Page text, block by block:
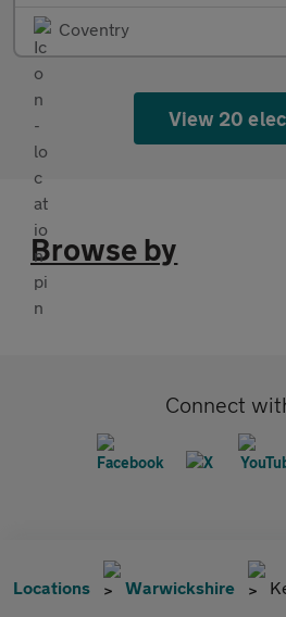
Coventry
View 20
Browse by
Connect
Locations Warwickshire